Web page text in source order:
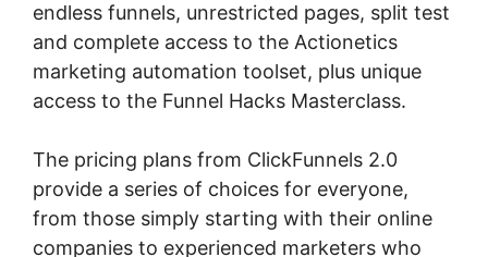
endless funnels, unrestricted pages, split test
and complete access to the Actionetics
marketing automation toolset, plus unique
access to the Funnel Hacks Masterclass.
The pricing plans from ClickFunnels 2.0
provide a series of choices for everyone,
from those simply starting with their online
companies to experienced marketers who